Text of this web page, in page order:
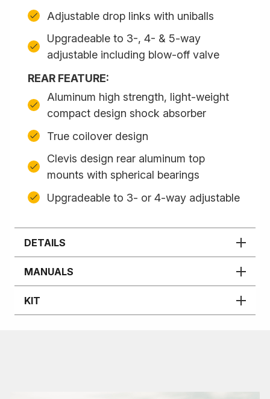
Adjustable drop links with uniballs
Upgradeable to 3-, 4- & 5-way
adjustable including blow-off valve
REAR FEATURE:
Aluminum high strength, light-weight
compact design shock absorber
True coilover design
Clevis design rear aluminum top
mounts with spherical bearings
Upgradeable to 3- or 4-way adjustable
DETAILS
MANUALS
KIT